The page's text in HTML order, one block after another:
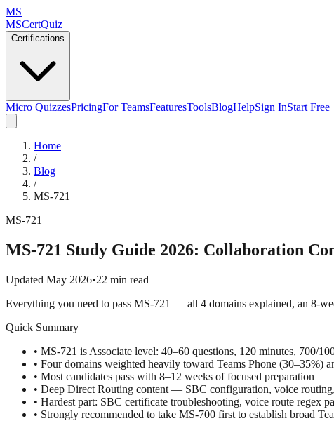
MS
MSCertQuiz
Certifications
Micro QuizzesPricingFor TeamsFeaturesToolsBlogHelpSign InStart Free
Home
/
Blog
/
MS-721
MS-721
MS-721 Study Guide 2026: Collaboration
Updated May 2026•22 min read
Everything you need to pass MS-721 — all 4 domains explained, an 8-
Quick Summary
• MS-721 is Associate level: 40–60 questions, 120 minutes, 700/
• Four domains weighted heavily toward Teams Phone (30–35%)
• Most candidates pass with 8–12 weeks of focused preparation
• Deep Direct Routing content — SBC configuration, voice
• Hardest part: SBC certificate troubleshooting, voice route regex
• Strongly recommended to take MS-700 first to establish broad